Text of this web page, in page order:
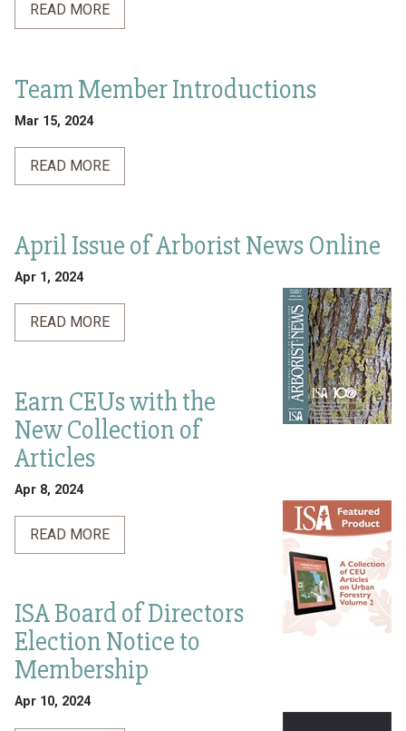
READ MORE
Team Member Introductions
Mar 15, 2024
READ MORE
April Issue of Arborist News Online
Apr 1, 2024
READ MORE
Earn CEUs with the
New Collection of
Articles
Apr 8, 2024
READ MORE
ISA Board of Directors
Election Notice to
Membership
Apr 10, 2024